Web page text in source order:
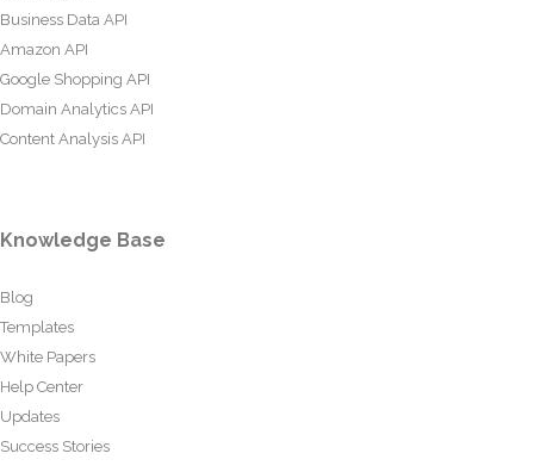
Business Data API
Amazon API
Google Shopping API
Domain Analytics API
Content Analysis API
Knowledge Base
Blog
Templates
White Papers
Help Center
Updates
Success Stories